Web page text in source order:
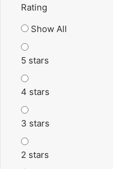
Rating
Show All
5 stars
4 stars
3 stars
2 stars